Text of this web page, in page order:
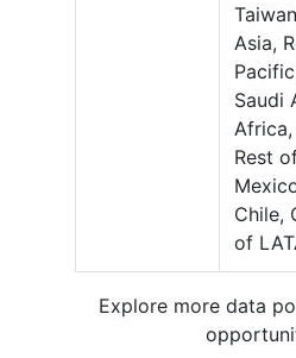
Asia,
Saudi
Rest
Chile,
of
Explore more data